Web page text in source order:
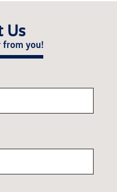
Us
from you!